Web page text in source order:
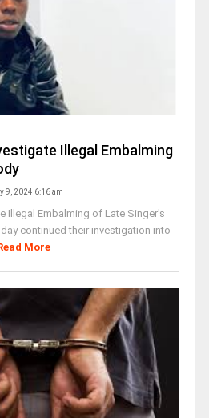
Illegal Embalming
9, 2024 6:16 am
Illegal Embalming of Late Singer's
continued their investigation into
More